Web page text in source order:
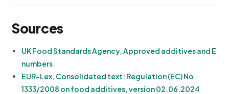
Sources
UK Food Standards Agency, Approved additives and E
numbers
EUR-Lex, Consolidated text: Regulation (EC) No
1333/2008 on food additives, version 02.06.2024